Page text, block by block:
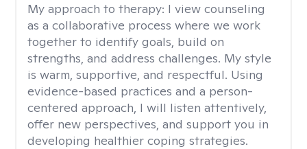
My approach to therapy: I view counseling
as a collaborative process where we work
together to identify goals, build on
strengths, and address challenges. My style
is warm, supportive, and respectful. Using
evidence-based practices and a person-
centered approach, I will listen attentively,
offer new perspectives, and support you in
developing healthier coping strategies.